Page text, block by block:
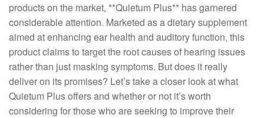
products on the market, **Quietum Plus** has garnered
considerable attention. Marketed as a dietary supplement
aimed at enhancing ear health and auditory function, this
product claims to target the root causes of hearing issues
rather than just masking symptoms. But does it really
deliver on its promises? Let’s take a closer look at what
Quietum Plus offers and whether or not it’s worth
considering for those who are seeking to improve their